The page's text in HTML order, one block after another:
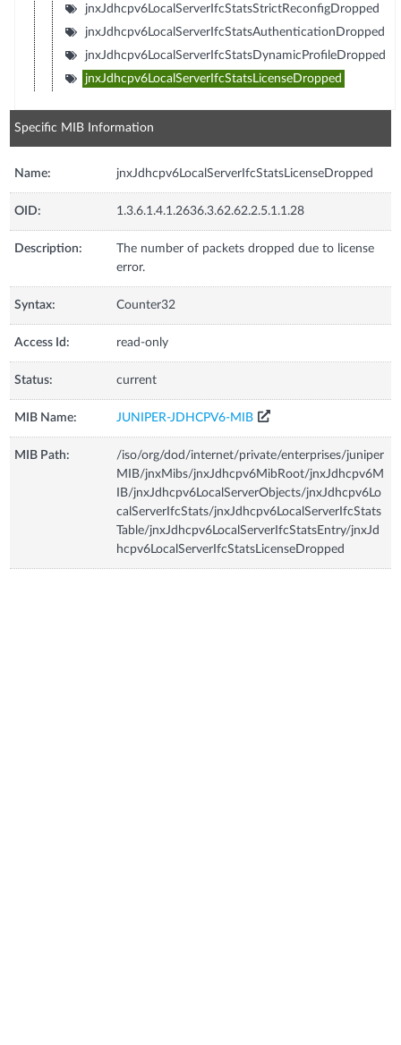
jnxJdhcpv6LocalServerIfcStatsStrictReconfigDropped
jnxJdhcpv6LocalServerIfcStatsAuthenticationDropped
jnxJdhcpv6LocalServerIfcStatsDynamicProfileDropped
jnxJdhcpv6LocalServerIfcStatsLicenseDropped
Specific MIB Information
Name: jnxJdhcpv6LocalServerIfcStatsLicenseDropped
OID: 1.3.6.1.4.1.2636.3.62.62.2.5.1.1.28
Description:
The number of packets dropped due to license
error.
Syntax: Counter32
Access Id: read-only
Status: current
MIB Name: JUNIPER-JDHCPV6-MIB
MIB Path:
/iso/org/dod/internet/private/enterprises/juniper
MIB/jnxMibs/jnxJdhcpv6MibRoot/jnxJdhcpv6M
IB/jnxJdhcpv6LocalServerObjects/jnxJdhcpv6Lo
calServerIfcStats/jnxJdhcpv6LocalServerIfcStats
Table/jnxJdhcpv6LocalServerIfcStatsEntry/jnxJd
hcpv6LocalServerIfcStatsLicenseDropped